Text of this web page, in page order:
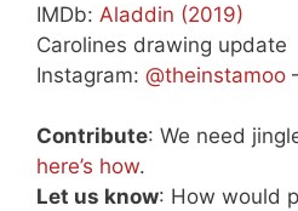
IMDb: Aladdin (2019)
Carolines drawing update
Instagram: @theinstamoo
Contribute: We need
here’s how.
Let us know: How would